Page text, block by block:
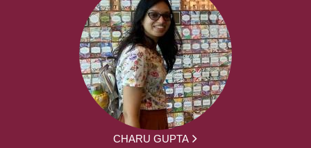
CHARU GUPTA